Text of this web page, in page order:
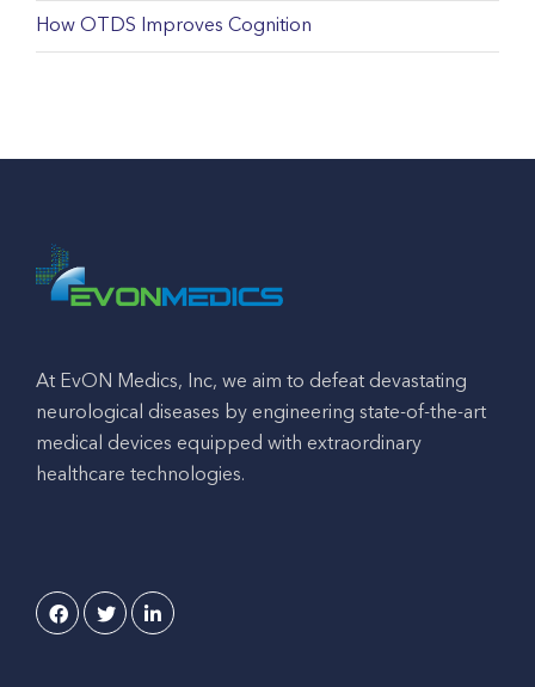
How OTDS Improves Cognition
At EvON Medics, Inc, we aim to defeat devastating
neurological diseases by engineering state-of-the-art
medical devices equipped with extraordinary
healthcare technologies.